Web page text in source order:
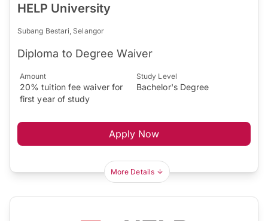
HELP University
Subang Bestari, Selangor
Diploma to Degree Waiver
Amount
20% tuition fee waiver for
first year of study
Study Level
Bachelor's Degree
Apply Now
More Details